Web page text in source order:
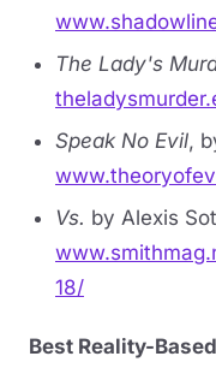
The Lady's
Speak No Evil,
Vs. by Alexis
18/
Best Reality-